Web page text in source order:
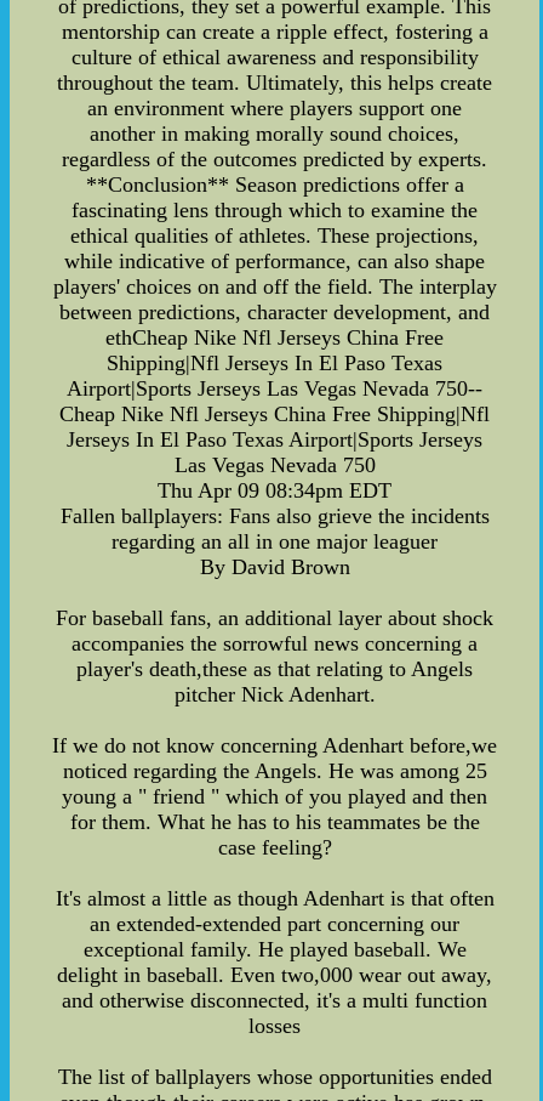
of predictions, they set a powerful example. This
mentorship can create a ripple effect, fostering a
culture of ethical awareness and responsibility
throughout the team. Ultimately, this helps create
an environment where players support one
another in making morally sound choices,
regardless of the outcomes predicted by experts.
**Conclusion** Season predictions offer a
fascinating lens through which to examine the
ethical qualities of athletes. These projections,
while indicative of performance, can also shape
players' choices on and off the field. The interplay
between predictions, character development, and
ethCheap Nike Nfl Jerseys China Free
Shipping|Nfl Jerseys In El Paso Texas
Airport|Sports Jerseys Las Vegas Nevada 750--
Cheap Nike Nfl Jerseys China Free Shipping|Nfl
Jerseys In El Paso Texas Airport|Sports Jerseys
Las Vegas Nevada 750
Thu Apr 09 08:34pm EDT
Fallen ballplayers: Fans also grieve the incidents
regarding an all in one major leaguer
By David Brown
For baseball fans, an additional layer about shock
accompanies the sorrowful news concerning a
player's death,these as that relating to Angels
pitcher Nick Adenhart.
If we do not know concerning Adenhart before,we
noticed regarding the Angels. He was among 25
young a " friend " which of you played and then
for them. What he has to his teammates be the
case feeling?
It's almost a little as though Adenhart is that often
an extended-extended part concerning our
exceptional family. He played baseball. We
delight in baseball. Even two,000 wear out away,
and otherwise disconnected, it's a multi function
losses
The list of ballplayers whose opportunities ended